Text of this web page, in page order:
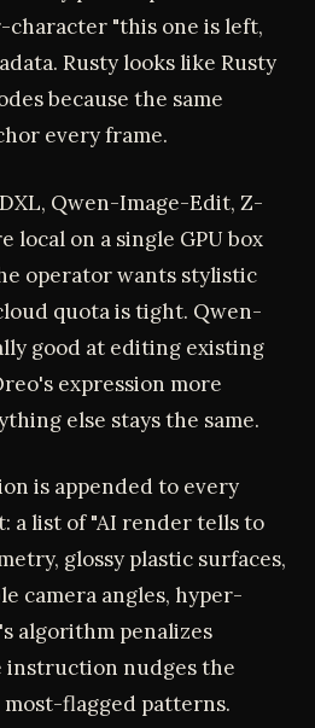
character "this one is left,
Rusty looks like Rusty
because the same
every frame.
Qwen-Image-Edit, Z-
local on a single GPU box
operator wants stylistic
quota is tight. Qwen-
good at editing existing
expression more
else stays the same.
is appended to every
a list of "AI render tells to
glossy plastic surfaces,
camera angles, hyper-
algorithm penalizes
instruction nudges the
flagged patterns.